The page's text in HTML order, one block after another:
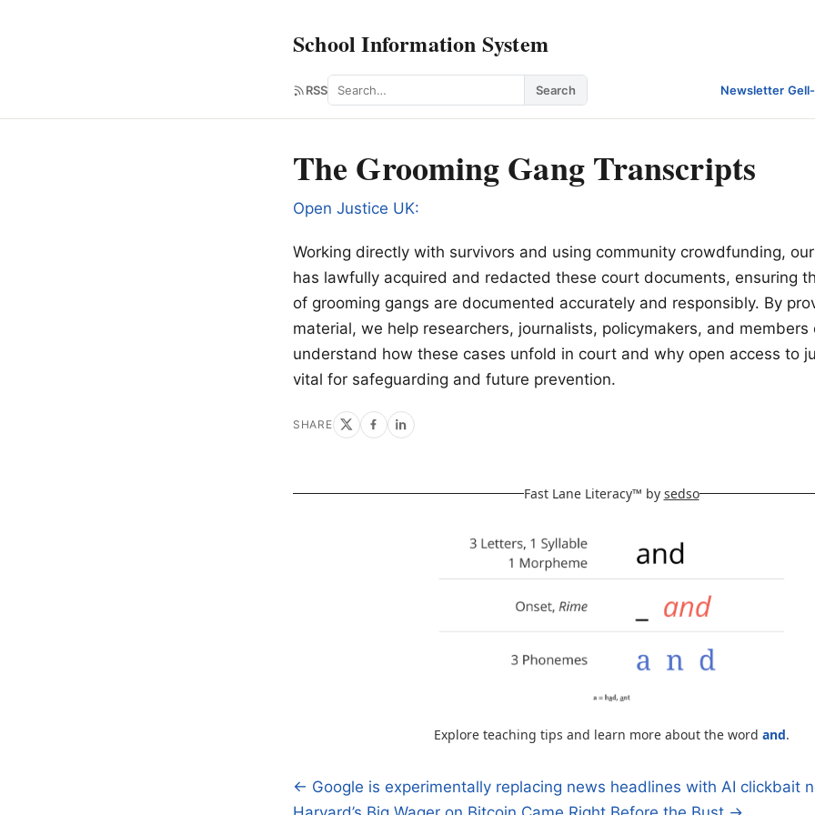
School Information System
RSS Search Search Newsletter·
The Grooming Gang Transcripts
Open Justice UK:
Working directly with survivors and using community crowdfunding,
has lawfully acquired and redacted these court documents, ensuring
of grooming gangs are documented accurately and responsibly. By
material, we help researchers, journalists, policymakers, and
understand how these cases unfold in court and why open access to
vital for safeguarding and future prevention.
SHARE
Fast Lane Literacy™ by sedso
Explore teaching tips and learn more about the word and.
Post
← Google is experimentally replacing news headlines with AI clickbait